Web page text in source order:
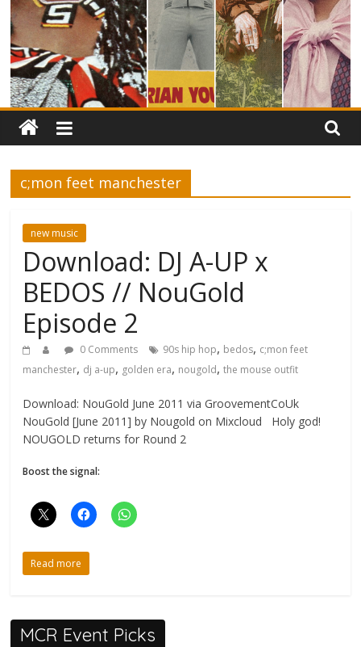
c;mon feet manchester
new music
Download: DJ A-UP x
BEDOS // NouGold
Episode 2
0 Comments 90s hip hop, bedos, c;mon feet
manchester, dj a-up, golden era, nougold,the mouse outfit
Download: NouGold June 2011 via GroovementCoUk
NouGold [June 2011] by Nougold on Mixcloud Holy god!
NOUGOLD returns for Round 2
Boost the signal:
Read more
MCR Event Picks